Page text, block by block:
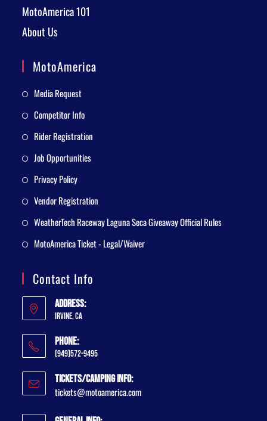
MotoAmerica 101
About Us
MotoAmerica
Media Request
Competitor Info
Rider Registration
Job Opportunities
Privacy Policy
Vendor Registration
WeatherTech Raceway Laguna Seca Giveaway Official Rules
MotoAmerica Ticket - Legal/Waiver
Contact Info
Address:
Irvine, CA
Phone:
(949)572-9495
Tickets/Camping Info:
tickets@motoamerica.com